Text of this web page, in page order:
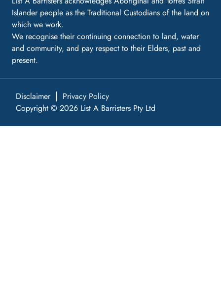
Islander people as the Traditional Custodians of the land on
which we work.
We recognise their continuing connection to land, water
and community, and pay respect to their Elders, past and
present.
Disclaimer
Privacy Policy
Copyright © 2026 List A Barristers Pty Ltd